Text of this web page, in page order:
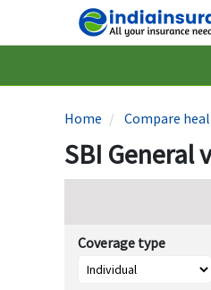
Home Compare
SBI General
Coverage type